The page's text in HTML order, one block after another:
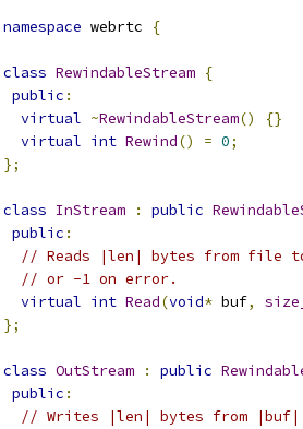
namespace webrtc {
class RewindableStream {
public :
virtual ~RewindableStream()
{}
virtual int Rewind() = 0;
};
class InStream : public
public :
// Reads |len| bytes from file
// or -1 on error.
virtual int Read(void* buf,
};
class OutStream : public
public :
// Writes |len| bytes from |buf|